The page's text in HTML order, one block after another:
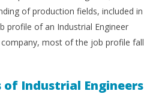
of production fields, included in
profile of an Industrial Engineer
most of the job profile fall
of Industrial Engineers